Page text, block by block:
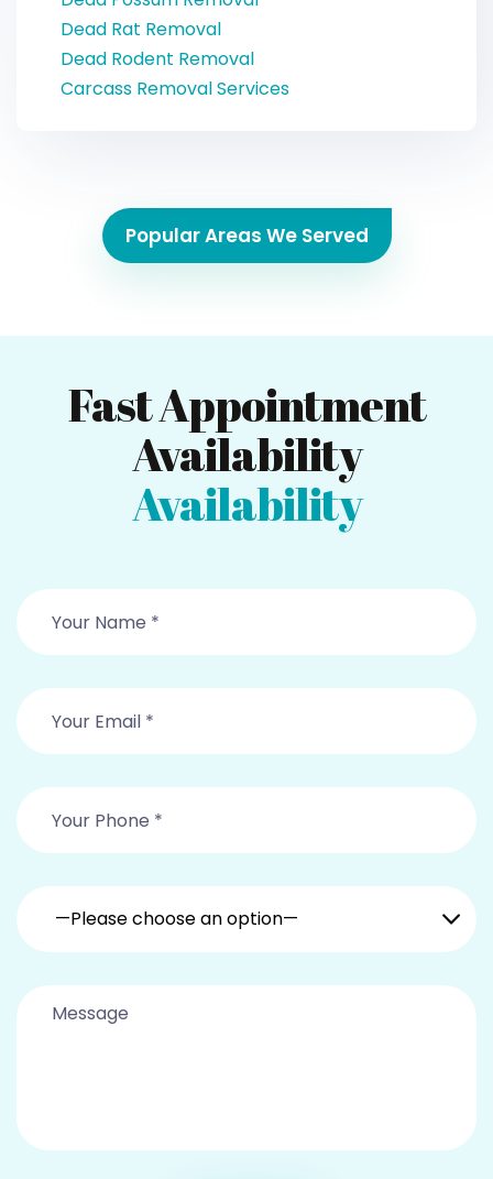
Dead Rat Removal
Dead Rodent Removal
Carcass Removal Services
Popular Areas We Served
Fast Appointment
Availability
Availability
—Please choose an option—